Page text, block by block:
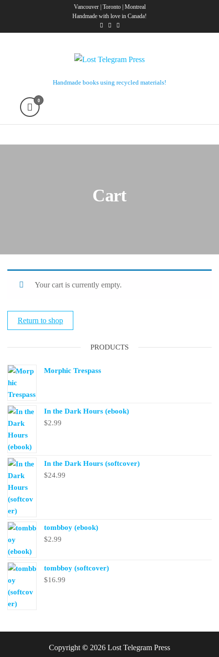
Vancouver | Toronto | Montreal
Handmade with love in Canada!
Handmade books using recycled materials!
0
Cart
Your cart is currently empty.
Return to shop
PRODUCTS
Morphic Trespass
In the Dark Hours (ebook)
$2.99
In the Dark Hours (softcover)
$24.99
tombboy (ebook)
$2.99
tombboy (softcover)
$16.99
Copyright © 2026 Lost Telegram Press